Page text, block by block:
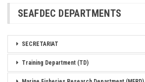
SEAFDEC DEPARTMENTS
SECRETARIAT
Training Department (TD)